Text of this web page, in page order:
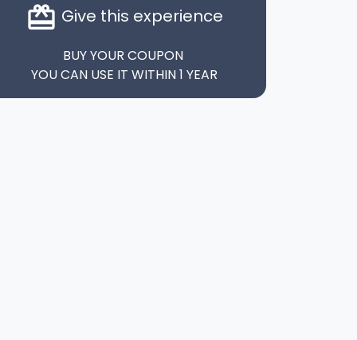
card_giftcard Give this experience
BUY YOUR COUPON
YOU CAN USE IT WITHIN 1 YEAR